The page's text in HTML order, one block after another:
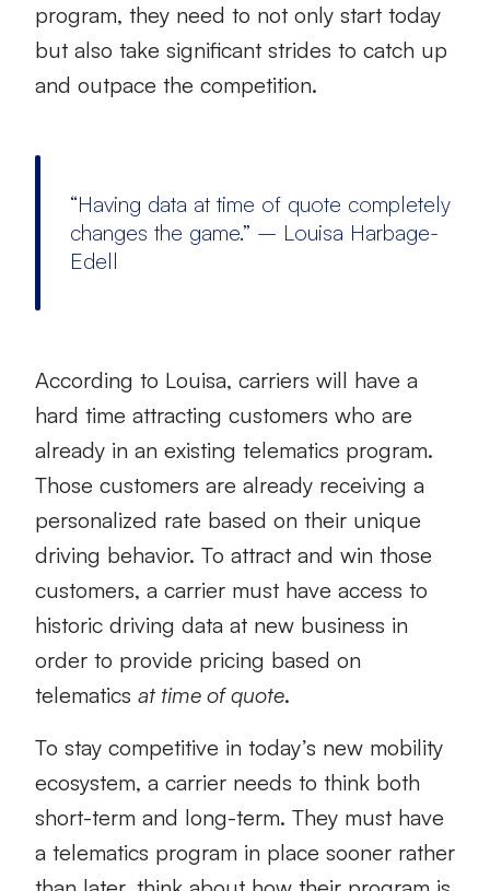
program, they need to not only start today
but also take significant strides to catch up
and outpace the competition.
“Having data at time of quote completely
changes the game.” – Louisa Harbage-
Edell
According to Louisa, carriers will have a
hard time attracting customers who are
already in an existing telematics program.
Those customers are already receiving a
personalized rate based on their unique
driving behavior. To attract and win those
customers, a carrier must have access to
historic driving data at new business in
order to provide pricing based on
telematics at time of quote.
To stay competitive in today’s new mobility
ecosystem, a carrier needs to think both
short-term and long-term. They must have
a telematics program in place sooner rather